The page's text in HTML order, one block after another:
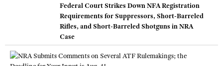
Federal Court Strikes Down NFA Registration
Requirements for Suppressors, Short-Barreled
Rifles, and Short-Barreled Shotguns in NRA
Case